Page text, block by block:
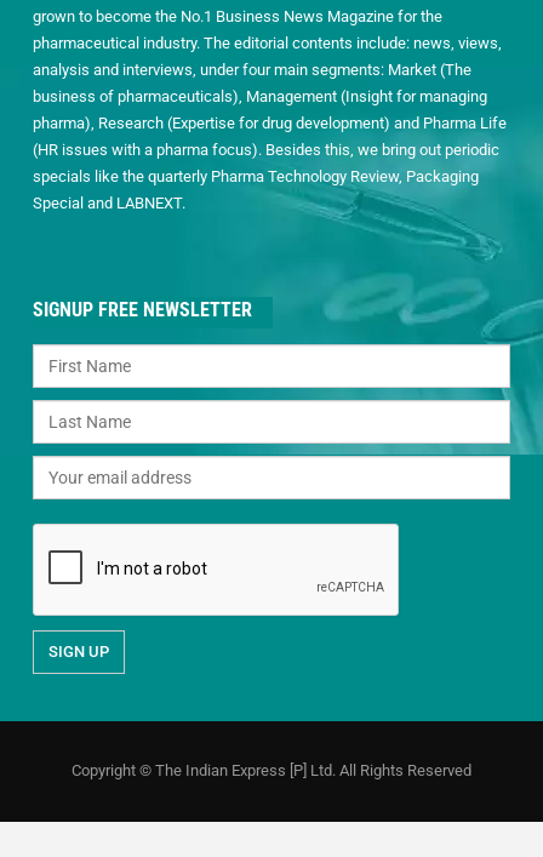
grown to become the No.1 Business News Magazine for the
pharmaceutical industry. The editorial contents include: news, views,
analysis and interviews, under four main segments: Market (The
business of pharmaceuticals), Management (Insight for managing
pharma), Research (Expertise for drug development) and Pharma Life
(HR issues with a pharma focus). Besides this, we bring out periodic
specials like the quarterly Pharma Technology Review, Packaging
Special and LABNEXT.
SIGNUP FREE NEWSLETTER
Copyright © The Indian Express [P] Ltd. All Rights Reserved